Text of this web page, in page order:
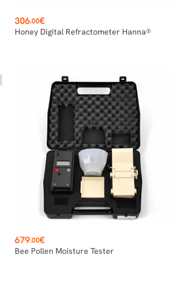
Price
306.00€
Honey Digital Refractometer Hanna®
Price
679.00€
Bee Pollen Moisture Tester